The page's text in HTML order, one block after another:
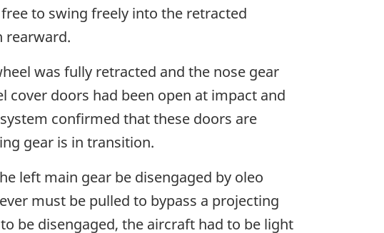
to swing freely into the retracted
rearward.
was fully retracted and the nose gear
doors had been open at impact and
confirmed that these doors are
gear is in transition.
left main gear be disengaged by oleo
must be pulled to bypass a projecting
be disengaged, the aircraft had to be light